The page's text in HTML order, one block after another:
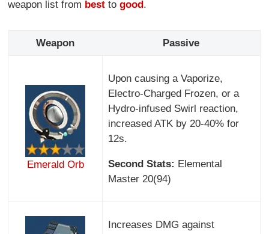
weapon list from best togood.
Weapon Passive
Emerald Orb
Upon causing a Vaporize,
Electro-Charged Frozen, or a
Hydro-infused Swirl reaction,
increased ATK by 20-40% for
12s.
Second Stats: Elemental
Master 20(94)
Increases DMG against